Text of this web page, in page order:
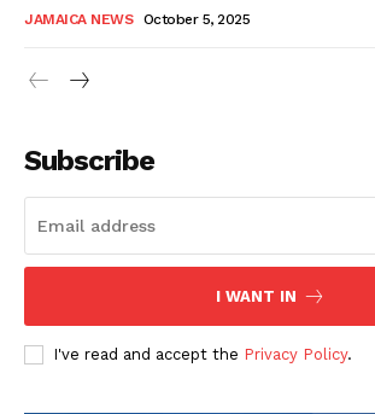
JAMAICA NEWS October 5, 2025
Subscribe
I WANT IN
I've read and accept the Privacy Policy.